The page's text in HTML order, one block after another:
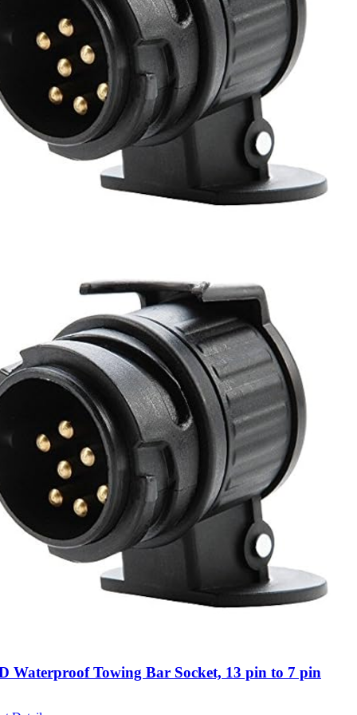
Waterproof Towing Bar Socket, 13 pin to 7 pin